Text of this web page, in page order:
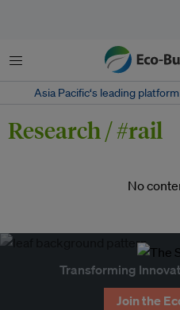
Menu
Asia Pacific‘s leading
Research / #rail
No
Transforming
Join the